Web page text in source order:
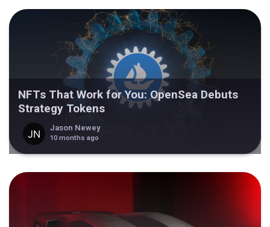
NFTs That Work for You: OpenSea Debuts
Strategy Tokens
Jason Newey
10 months ago